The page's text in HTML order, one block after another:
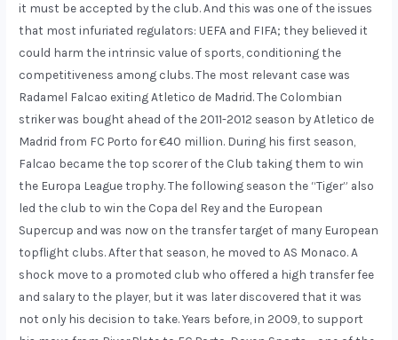
it must be accepted by the club. And this was one of the issues
that most infuriated regulators: UEFA and FIFA; they believed it
could harm the intrinsic value of sports, conditioning the
competitiveness among clubs. The most relevant case was
Radamel Falcao exiting Atletico de Madrid. The Colombian
striker was bought ahead of the 2011-2012 season by Atletico de
Madrid from FC Porto for €40 million. During his first season,
Falcao became the top scorer of the Club taking them to win
the Europa League trophy. The following season the “Tiger” also
led the club to win the Copa del Rey and the European
Supercup and was now on the transfer target of many European
topflight clubs. After that season, he moved to AS Monaco. A
shock move to a promoted club who offered a high transfer fee
and salary to the player, but it was later discovered that it was
not only his decision to take. Years before, in 2009, to support